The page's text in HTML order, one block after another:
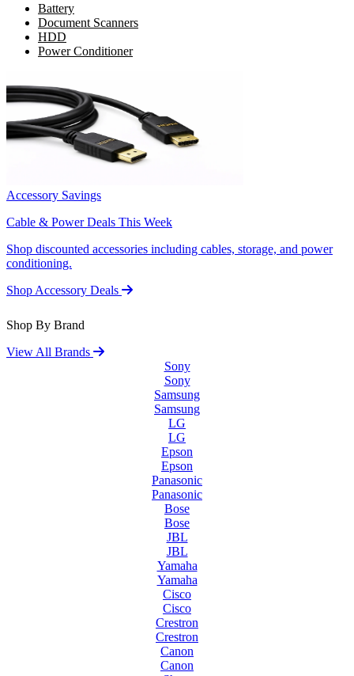
Battery
Document Scanners
HDD
Power Conditioner
Accessory Savings
Cable & Power Deals This Week
Shop discounted accessories including cables, storage, and power
conditioning.
Shop Accessory Deals
Shop By Brand
View All Brands
Sony
Sony
Samsung
Samsung
LG
LG
Epson
Epson
Panasonic
Panasonic
Bose
Bose
JBL
JBL
Yamaha
Yamaha
Cisco
Cisco
Crestron
Crestron
Canon
Canon